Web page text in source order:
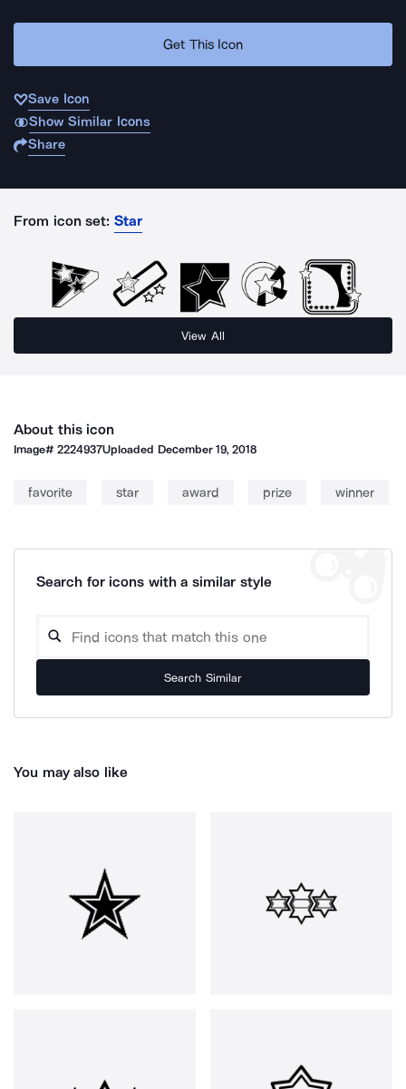
Get This Icon
Save Icon
Show Similar Icons
Share
From icon set: Star
View All
About this icon
Image#2224937Uploaded December 19, 2018
favorite star award prize winner
Search for icons with a similar style
Search Similar
You may also like